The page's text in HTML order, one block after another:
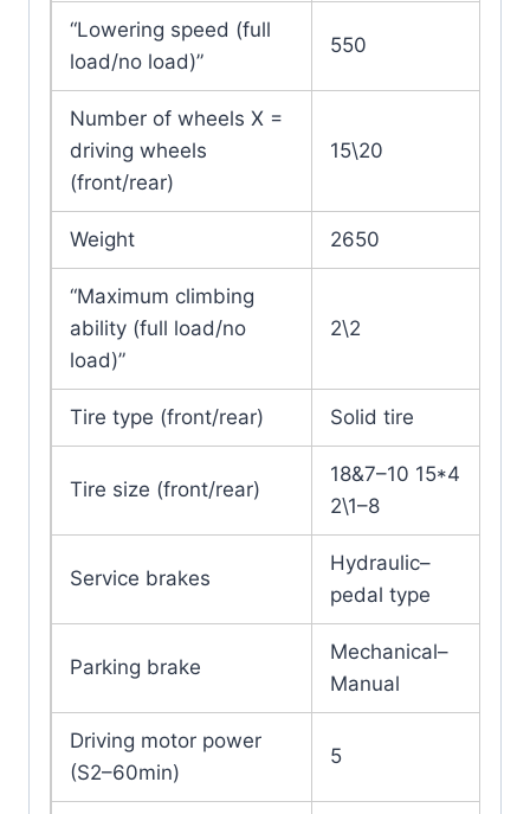
“Lowering speed (full
load/no load)”
550
Number of wheels X =
driving wheels
(front/rear)
15\20
Weight 2650
“Maximum climbing
ability (full load/no
load)”
2\2
Tire type (front/rear) Solid tire
Tire size (front/rear)
18&7–10 15*4
2\1–8
Service brakes
Hydraulic–
pedal type
Parking brake
Mechanical–
Manual
Driving motor power
(S2–60min)
5